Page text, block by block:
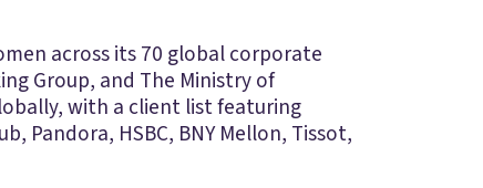
across its 70 global corporate
Group, and The Ministry of
with a client list featuring
Pandora, HSBC, BNY Mellon, Tissot,